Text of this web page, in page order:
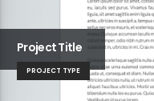
Project Title
PROJECT TYPE